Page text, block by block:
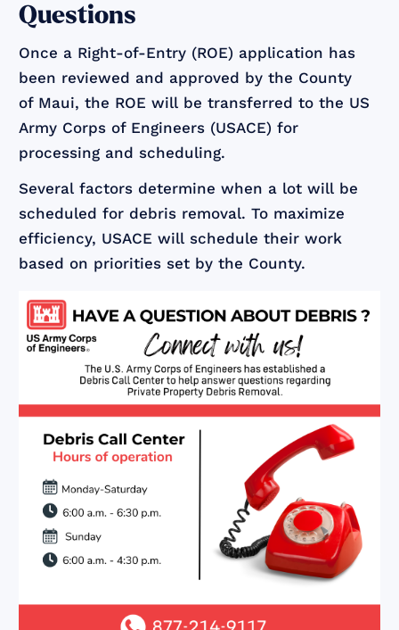
Questions
Once a Right-of-Entry (ROE) application has
been reviewed and approved by the County
of Maui, the ROE will be transferred to the US
Army Corps of Engineers (USACE) for
processing and scheduling.
Several factors determine when a lot will be
scheduled for debris removal. To maximize
efficiency, USACE will schedule their work
based on priorities set by the County.